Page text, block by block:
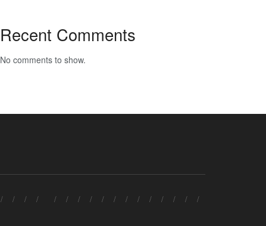
Recent Comments
No comments to show.